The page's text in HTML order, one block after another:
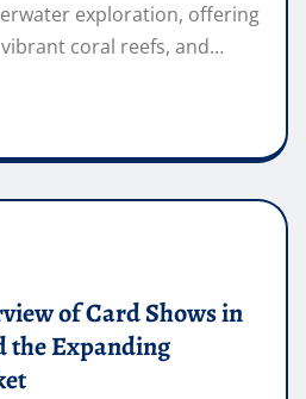
exploration, offering
coral reefs, and…
of Card Shows in
the Expanding